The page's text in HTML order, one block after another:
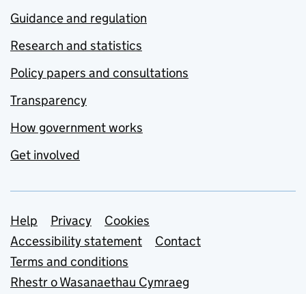
Guidance and regulation
Research and statistics
Policy papers and consultations
Transparency
How government works
Get involved
Support links
Help Privacy
Cookies
Accessibility statement
Contact
Terms and conditions
Rhestr o Wasanaethau Cymraeg